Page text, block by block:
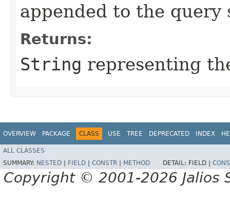
appended to the query
Returns:
String representing
OVERVIEW PACKAGE CLASS USE TREE DEPRECATED INDEX
ALL CLASSES
SUMMARY: NESTED FIELD CONSTR METHOD DETAIL: FIELD |
Copyright © 2001-2026 Jalios